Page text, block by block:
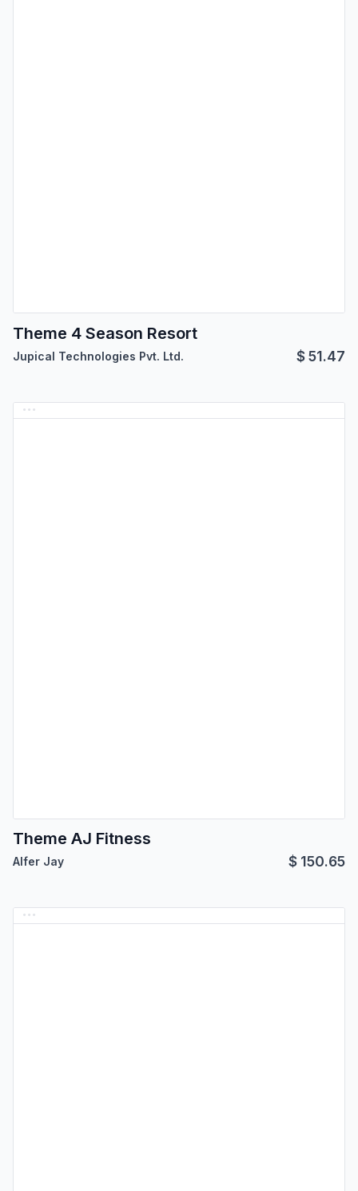
Theme 4 Season Resort
Jupical Technologies Pvt. Ltd. $51.47
Theme AJ Fitness
Alfer Jay $ 150.65